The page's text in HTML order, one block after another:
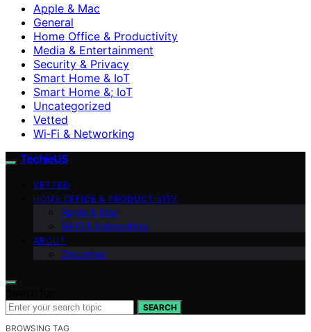
Apple & Mac
General
Home Office & Productivity
Media & Entertainment
Security & Privacy
Smart Home & IoT
Smart Home &; IoT
Uncategorized
Vetted
Wi‑Fi & Networking
TechieUS
VETTED
HOME OFFICE & PRODUCTIVITY
Apple & Mac
Wi‑Fi & Networking
ABOUT
Disclaimer
SEARCH
BROWSING TAG